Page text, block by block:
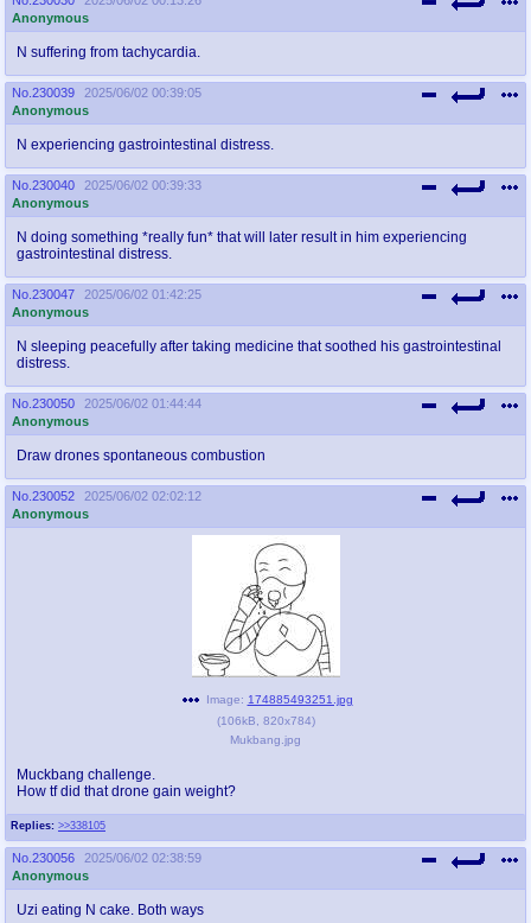
@plus4chan 2007-2014
Anonymous
N suffering from tachycardia.
No. 230039
2025/06/02 00:39:05
Anonymous
N experiencing gastrointestinal distress.
No. 230040
2025/06/02 00:39:33
Anonymous
N doing something *really fun* that will later result in him experiencing
gastrointestinal distress.
No. 230047
2025/06/02 01:42:25
Anonymous
N sleeping peacefully after taking medicine that soothed his gastrointestinal
distress.
No. 230050
2025/06/02 01:44:44
Anonymous
Draw drones spontaneous combustion
No. 230052
2025/06/02 02:02:12
Anonymous
Replies: >>338105
Image: 174885493251.jpg
(106kB 820x784)
Mukbang.jpg
Muckbang challenge.
How tf did that drone gain weight?
No. 230056
2025/06/02 02:38:59
Anonymous
Uzi eating N cake. Both ways